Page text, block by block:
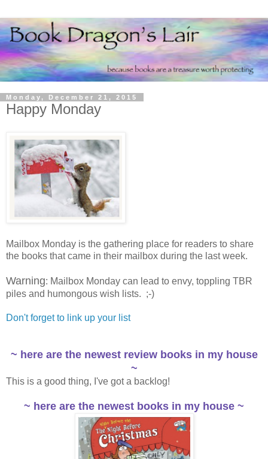
Monday, December 21, 2015
Happy Monday
Mailbox Monday is the gathering place for readers to share
the books that came in their mailbox during the last week.
Warning: Mailbox Monday can lead to envy, toppling TBR
piles and humongous wish lists. ;-)
Don't forget to link up your list
~ here are the newest review books in my house
~
This is a good thing, I've got a backlog!
~ here are the newest books in my house ~